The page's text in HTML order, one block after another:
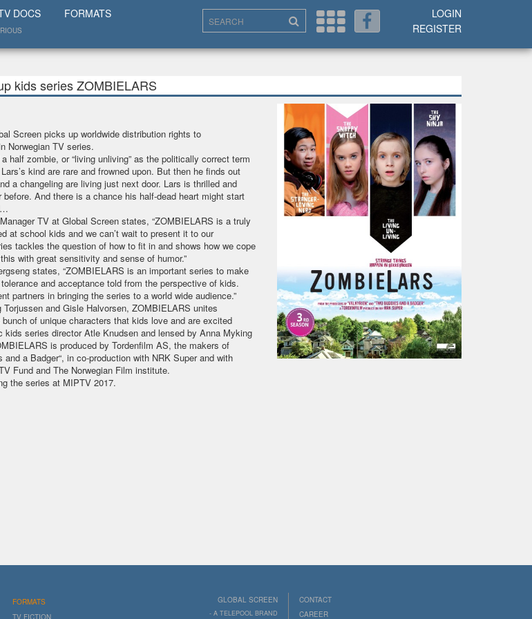
DOCS FORMATS
LOGIN
REGISTER
kids series ZOMBIELARS
Screen picks up worldwide distribution rights to
Norwegian TV series.
half zombie, or “living unliving” as the politically correct term
kind are rare and frowned upon. But then he finds out
a changeling are living just next door. Lars is thrilled and
And there is a chance his half-dead heart might start
TV at Global Screen states, “ZOMBIELARS is a truly
at school kids and we can’t wait to present it to our
tackles the question of how to fit in and shows how we cope
with great sensitivity and sense of humor.”
states, “ZOMBIELARS is an important series to make
and acceptance told from the perspective of kids.
partners in bringing the series to a world wide audience.”
and Gisle Halvorsen, ZOMBIELARS unites
of unique characters that kids love and are excited
series director Atle Knudsen and lensed by Anna Myking
is produced by Tordenfilm AS, the makers of
and a Badger“, in co-production with NRK Super and with
Fund and The Norwegian Film institute.
the series at MIPTV 2017.
FORMATS
GLOBAL SCREEN
- A TELEPOOL BRAND
CONTACT
CAREER